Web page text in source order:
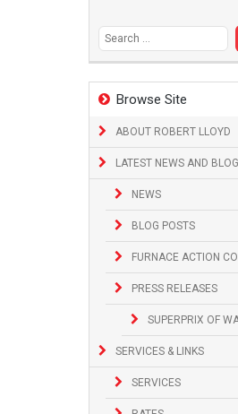
Browse Site
ABOUT ROBERT LLOYD
LATEST NEWS AND
NEWS
BLOG POSTS
FURNACE ACTION
PRESS RELEASES
SUPERPRIX OF
SERVICES & LINKS
SERVICES